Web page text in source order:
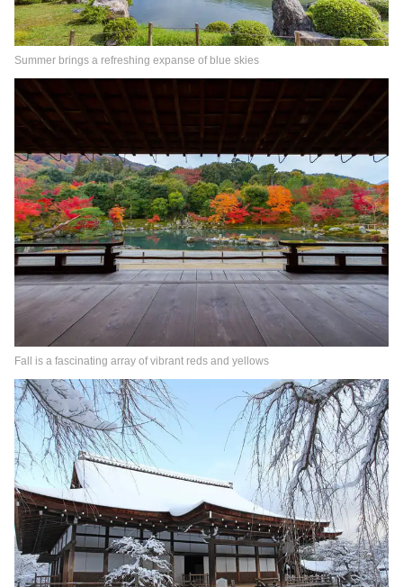
Summer brings a refreshing expanse of blue skies
Fall is a fascinating array of vibrant reds and yellows